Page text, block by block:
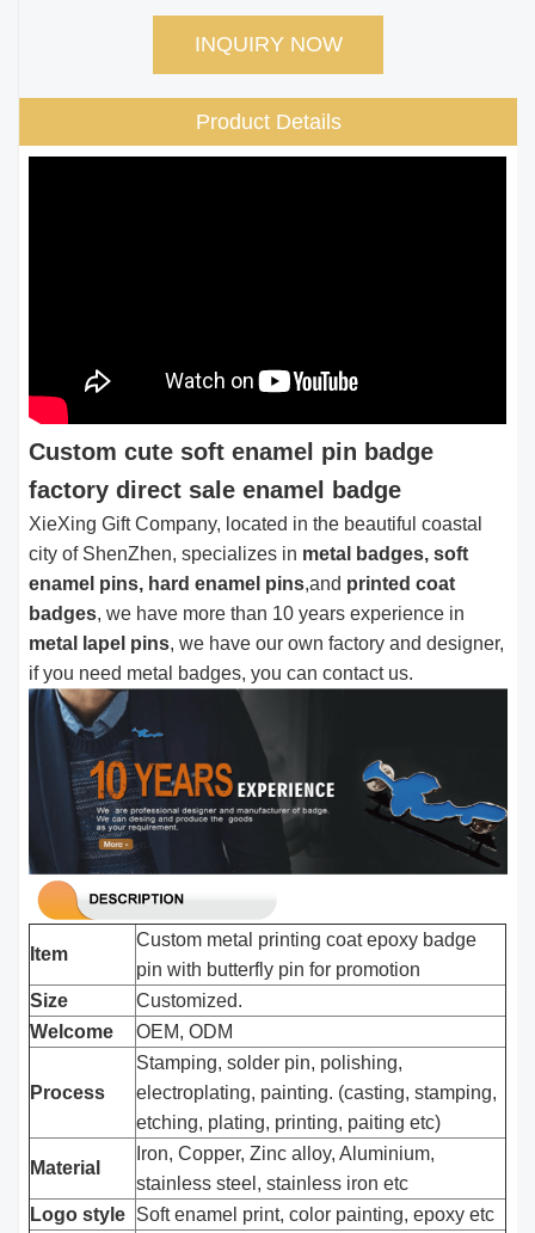
INQUIRY NOW
Product Details
Custom cute soft enamel pin badge
factory direct sale enamel badge
XieXing Gift Company, located in the beautiful coastal
city of ShenZhen, specializes in metal badges, soft
enamel pins, hard enamel pins,and printed coat
badges, we have more than 10 years experience in
metal lapel pins, we have our own factory and designer,
if you need metal badges, you can contact us.
Item
Custom metal printing coat epoxy badge
pin with butterfly pin for promotion
Size
Customized.
Welcome
OEM, ODM
Process
Stamping, solder pin, polishing,
electroplating, painting. (casting, stamping,
etching, plating, printing, paiting etc)
Material
Iron, Copper, Zinc alloy, Aluminium,
stainless steel, stainless iron etc
Logo style Soft enamel print, color painting, epoxy etc